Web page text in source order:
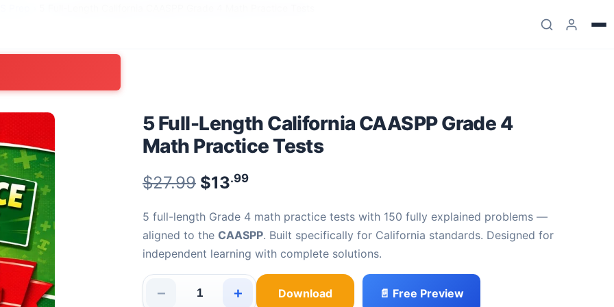
5 Full-Length California CAASPP Grade 4
Math Practice Tests
$27.99 Original price was: $27.99.
$13.99
5 full-length Grade 4 math practice tests with 150 fully explained problems —
aligned to the CAASPP. Built specifically for California standards. Designed for
independent learning with complete solutions.
−
5 Full-Length California CAASPP Grade 4 Math Practice Tests quantity
+ Download 📄 Free Preview